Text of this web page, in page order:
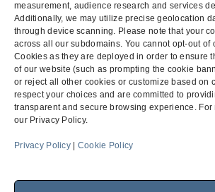
measurement, audience research and services
Additionally, we may utilize precise geolocation
through device scanning. Please note that your
across all our subdomains. You cannot opt-out of
Cookies as they are deployed in order to ensure
of our website (such as prompting the cookie
or reject all other cookies or customize based on
respect your choices and are committed to
transparent and secure browsing experience.
our Privacy Policy.
Privacy Policy| Cookie Policy
Previous
Page
1 Page
2
Menu